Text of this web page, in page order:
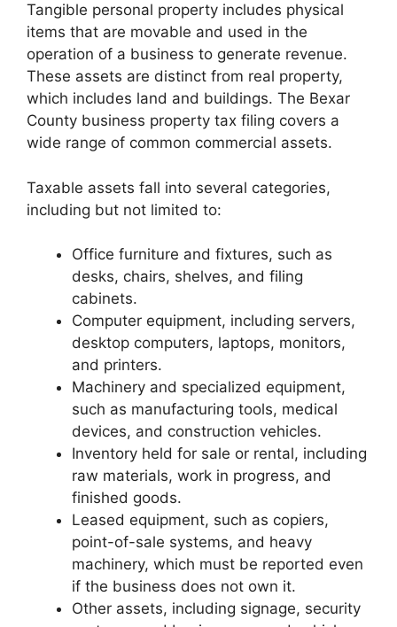
Tangible personal property includes physical
items that are movable and used in the
operation of a business to generate revenue.
These assets are distinct from real property,
which includes land and buildings. The Bexar
County business property tax filing covers a
wide range of common commercial assets.
Taxable assets fall into several categories,
including but not limited to:
Office furniture and fixtures, such as
desks, chairs, shelves, and filing
cabinets.
Computer equipment, including servers,
desktop computers, laptops, monitors,
and printers.
Machinery and specialized equipment,
such as manufacturing tools, medical
devices, and construction vehicles.
Inventory held for sale or rental, including
raw materials, work in progress, and
finished goods.
Leased equipment, such as copiers,
point-of-sale systems, and heavy
machinery, which must be reported even
if the business does not own it.
Other assets, including signage, security